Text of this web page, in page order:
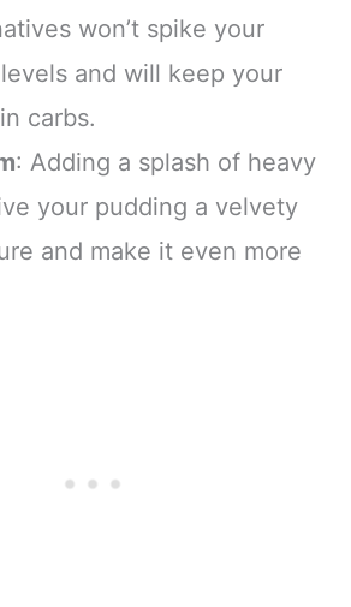
won’t spike your
and will keep your
carbs.
: Adding a splash of heavy
your pudding a velvety
and make it even more